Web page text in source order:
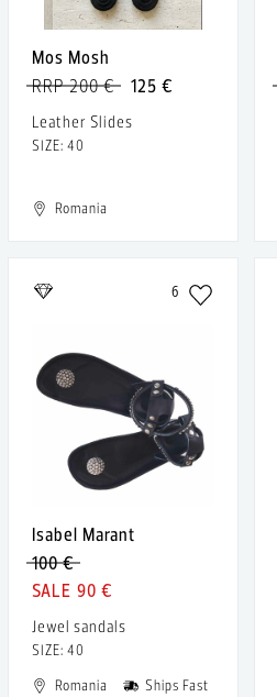
Mos Mosh
125 €
RRP 200 €
Leather Slides
SIZE: 40
Romania
6
Isabel Marant
100 €
90 €
Jewel sandals
SIZE: 40
Romania
Ships Fast